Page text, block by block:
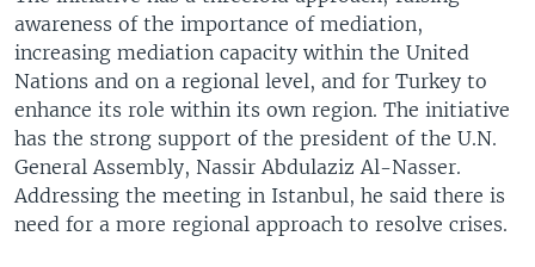
awareness of the importance of mediation,
increasing mediation capacity within the United
Nations and on a regional level, and for Turkey to
enhance its role within its own region. The initiative
has the strong support of the president of the U.N.
General Assembly, Nassir Abdulaziz Al-Nasser.
Addressing the meeting in Istanbul, he said there is
need for a more regional approach to resolve crises.